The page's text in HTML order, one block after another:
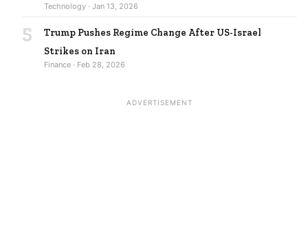
Technology · Jan 13, 2026
5
Trump Pushes Regime Change After US-Israel
Strikes on Iran
Finance · Feb 28, 2026
ADVERTISEMENT